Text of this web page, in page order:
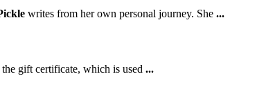
writes from her own personal journey. She ...
gift certificate, which is used ...